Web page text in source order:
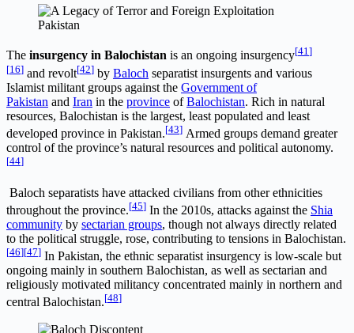
Pakistan
The insurgency in Balochistan is an ongoing insurgency[41]
[16] and revolt[42] by Baloch separatist insurgents and various
Islamist militant groups against the Government of
Pakistan and Iran in the province ofBalochistan. Rich in natural
resources, Balochistan is the largest, least populated and least
developed province in Pakistan.[43] Armed groups demand greater
control of the province’s natural resources and political autonomy.
[44]
Baloch separatists have attacked civilians from other ethnicities
throughout the province.[45] In the 2010s, attacks against the Shia
community by sectarian groups, though not always directly related
to the political struggle, rose, contributing to tensions in Balochistan.
[46][47] In Pakistan, the ethnic separatist insurgency is low-scale but
ongoing mainly in southern Balochistan, as well as sectarian and
religiously motivated militancy concentrated mainly in northern and
central Balochistan.[48]